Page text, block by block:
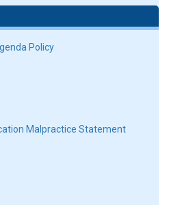
Policy
Malpractice Statement